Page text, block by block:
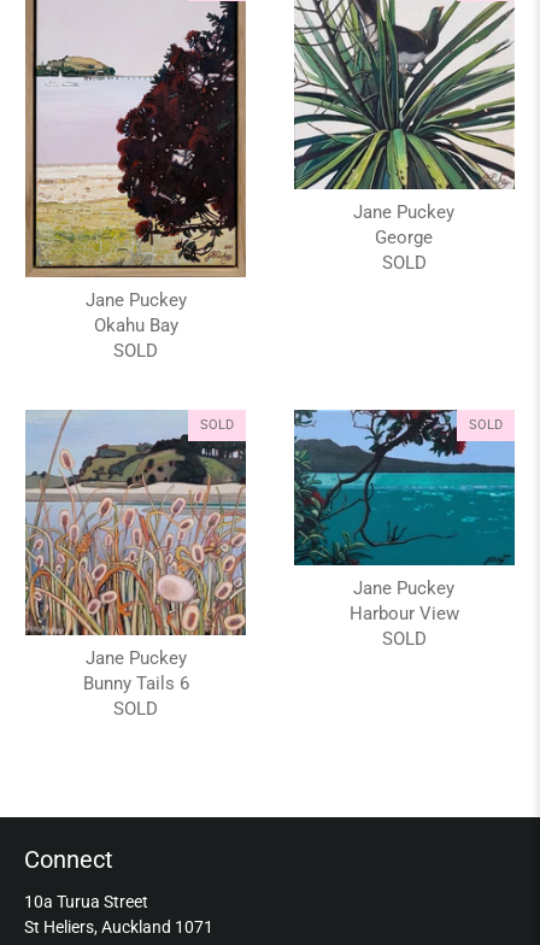
Jane Puckey
Okahu Bay
SOLD
Jane Puckey
George
SOLD
SOLD
Jane Puckey
Bunny Tails 6
SOLD
SOLD
Jane Puckey
Harbour View
SOLD
Connect
10a Turua Street
St Heliers, Auckland 1071